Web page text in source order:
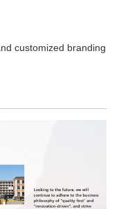
customized branding